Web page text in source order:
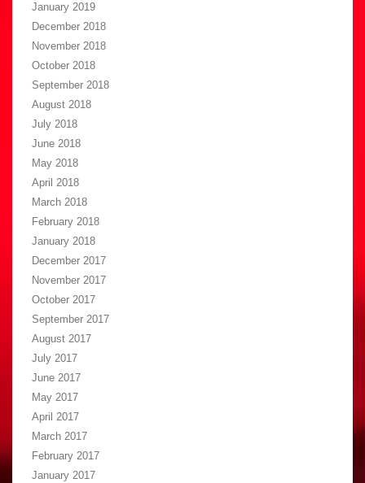
January 2019
December 2018
November 2018
October 2018
September 2018
August 2018
July 2018
June 2018
May 2018
April 2018
March 2018
February 2018
January 2018
December 2017
November 2017
October 2017
September 2017
August 2017
July 2017
June 2017
May 2017
April 2017
March 2017
February 2017
January 2017